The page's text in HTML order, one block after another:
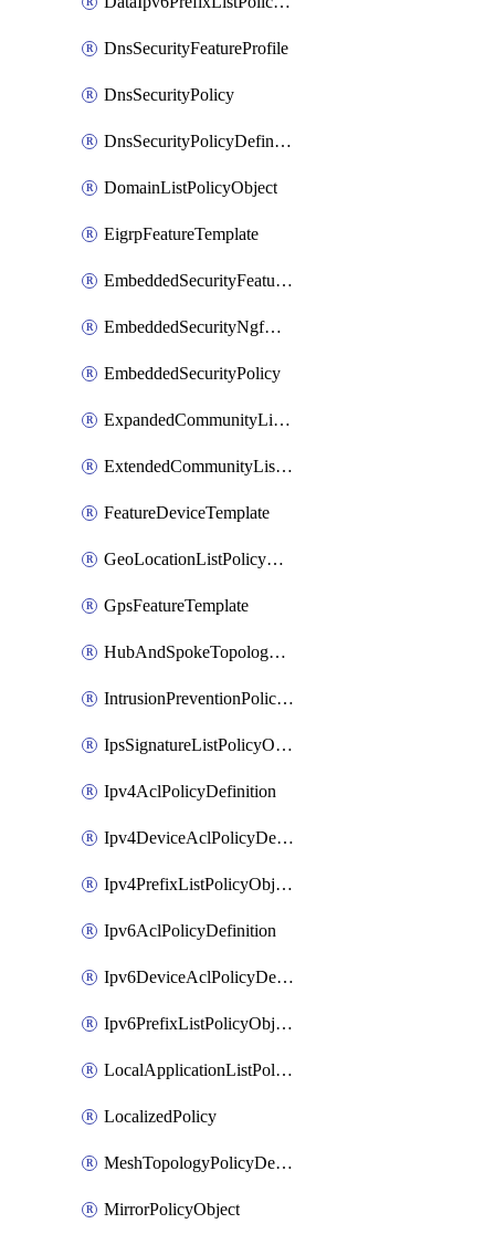
DnsSecurityFeatureProfile
DnsSecurityPolicy
DnsSecurityPolicyDefinition
DomainListPolicyObject
EigrpFeatureTemplate
EmbeddedSecurityFeatureProfile
EmbeddedSecurityNgfwPolicy
EmbeddedSecurityPolicy
ExpandedCommunityListPolicyObject
ExtendedCommunityListPolicyObject
FeatureDeviceTemplate
GeoLocationListPolicyObject
GpsFeatureTemplate
HubAndSpokeTopologyPolicyDefinition
IntrusionPreventionPolicyDefinition
IpsSignatureListPolicyObject
Ipv4AclPolicyDefinition
Ipv4DeviceAclPolicyDefinition
Ipv4PrefixListPolicyObject
Ipv6AclPolicyDefinition
Ipv6DeviceAclPolicyDefinition
Ipv6PrefixListPolicyObject
LocalApplicationListPolicyObject
LocalizedPolicy
MeshTopologyPolicyDefinition
MirrorPolicyObject